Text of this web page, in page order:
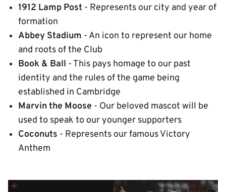
1912 Lamp Post - Represents our city and year of
formation
Abbey Stadium - An icon to represent our home
and roots of the Club
Book & Ball - This pays homage to our past
identity and the rules of the game being
established in Cambridge
Marvin the Moose - Our beloved mascot will be
used to speak to our younger supporters
Coconuts - Represents our famous Victory
Anthem